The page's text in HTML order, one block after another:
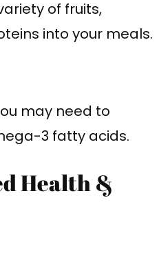
of fruits,
into your meals.
may need to
3 fatty acids.
Health &